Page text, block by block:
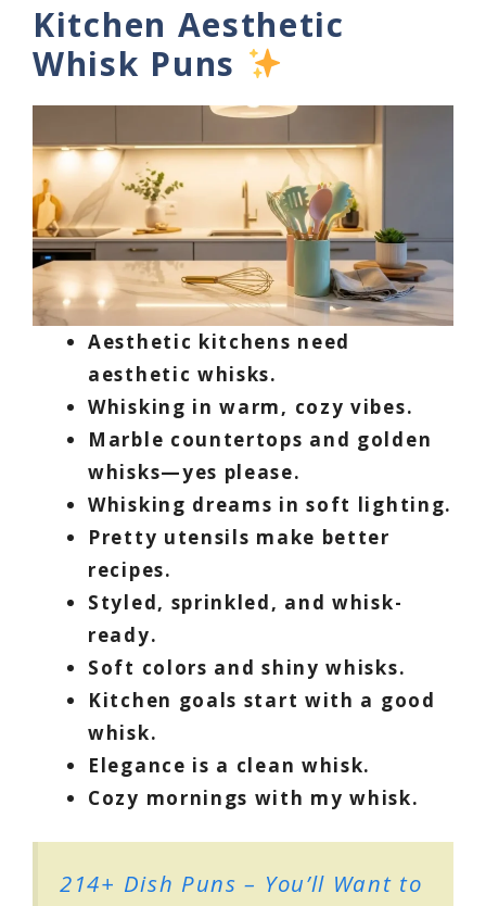
Kitchen Aesthetic
Whisk Puns
Aesthetic kitchens need
aesthetic whisks.
Whisking in warm, cozy vibes.
Marble countertops and golden
whisks—yes please.
Whisking dreams in soft lighting.
Pretty utensils make better
recipes.
Styled, sprinkled, and whisk-
ready.
Soft colors and shiny whisks.
Kitchen goals start with a good
whisk.
Elegance is a clean whisk.
Cozy mornings with my whisk.
214+ Dish Puns – You’ll Want to